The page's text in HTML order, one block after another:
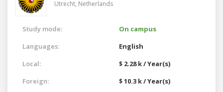
Utrecht, Netherlands
Study mode:
On campus
Languages:
English
Local:
$ 2.28 k / Year(s)
Foreign:
$ 10.3 k / Year(s)